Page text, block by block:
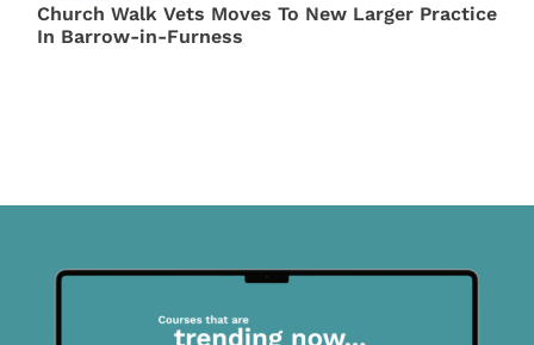
Church Walk Vets Moves To New Larger Practice
In Barrow-in-Furness